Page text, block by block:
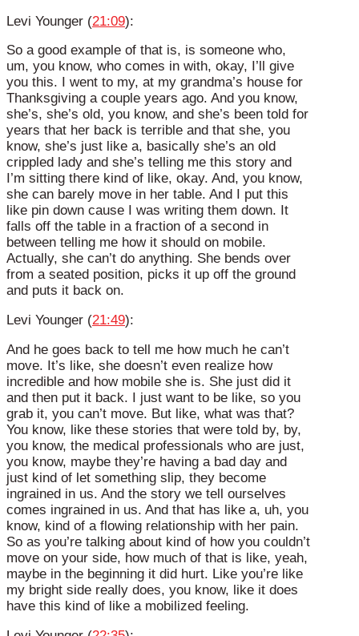
Levi Younger (21:09):
So a good example of that is, is someone who,
um, you know, who comes in with, okay, I’ll give
you this. I went to my, at my grandma’s house for
Thanksgiving a couple years ago. And you know,
she’s, she’s old, you know, and she’s been told for
years that her back is terrible and that she, you
know, she’s just like a, basically she’s an old
crippled lady and she’s telling me this story and
I’m sitting there kind of like, okay. And, you know,
she can barely move in her table. And I put this
like pin down cause I was writing them down. It
falls off the table in a fraction of a second in
between telling me how it should on mobile.
Actually, she can’t do anything. She bends over
from a seated position, picks it up off the ground
and puts it back on.
Levi Younger (21:49):
And he goes back to tell me how much he can’t
move. It’s like, she doesn’t even realize how
incredible and how mobile she is. She just did it
and then put it back. I just want to be like, so you
grab it, you can’t move. But like, what was that?
You know, like these stories that were told by, by,
you know, the medical professionals who are just,
you know, maybe they’re having a bad day and
just kind of let something slip, they become
ingrained in us. And the story we tell ourselves
comes ingrained in us. And that has like a, uh, you
know, kind of a flowing relationship with her pain.
So as you’re talking about kind of how you couldn’t
move on your side, how much of that is like, yeah,
maybe in the beginning it did hurt. Like you’re like
my bright side really does, you know, like it does
have this kind of like a mobilized feeling.